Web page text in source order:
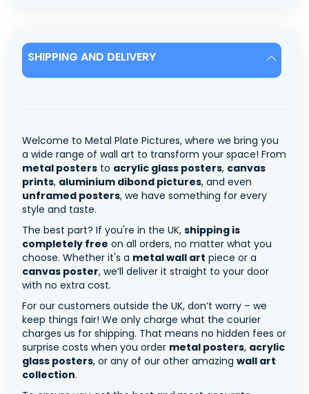
SHIPPING AND DELIVERY
Welcome to Metal Plate Pictures, where we bring you
a wide range of wall art to transform your space! From
metal posters to acrylic glass posters, canvas
prints, aluminium dibond pictures, and even
unframed posters, we have something for every
style and taste.
The best part? If you're in the UK, shipping is
completely free on all orders, no matter what you
choose. Whether it's a metal wall art piece or a
canvas poster, we’ll deliver it straight to your door
with no extra cost.
For our customers outside the UK, don’t worry – we
keep things fair! We only charge what the courier
charges us for shipping. That means no hidden fees or
surprise costs when you order metal posters, acrylic
glass posters, or any of our other amazing wall art
collection.